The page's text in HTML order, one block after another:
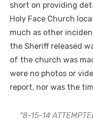
short on providing
Holy Face Church
much as other
the Sheriff released
of the church was
were no photos or
report, nor was the
“8-15-14